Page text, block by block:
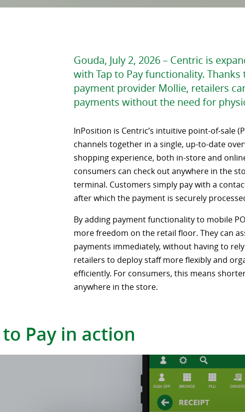
Gouda, July 2, 2026 – Centric is
with Tap to Pay functionality.
payment provider Mollie, retailers
payments without the need for
InPosition is Centric’s intuitive point-of-sale
channels together in a single, up-to-date
shopping experience, both in-store and
consumers can check out anywhere in the
terminal. Customers simply pay with a
after which the payment is securely
By adding payment functionality to mobile
more freedom on the retail floor. They can
payments immediately, without having to
retailers to deploy staff more flexibly and
efficiently. For consumers, this means
anywhere in the store.
to Pay in action